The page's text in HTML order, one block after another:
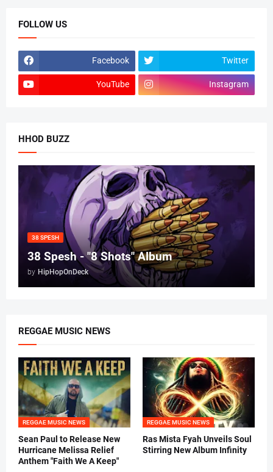
FOLLOW US
Facebook Twitter
YouTube Instagram
HHOD BUZZ
38 SPESH
38 Spesh - "8 Shots" Album
by HipHopOnDeck
REGGAE MUSIC NEWS
REGGAE MUSIC NEWS
Sean Paul to Release New
Hurricane Melissa Relief
Anthem "Faith We A Keep"
REGGAE MUSIC NEWS
Ras Mista Fyah Unveils Soul
Stirring New Album Infinity